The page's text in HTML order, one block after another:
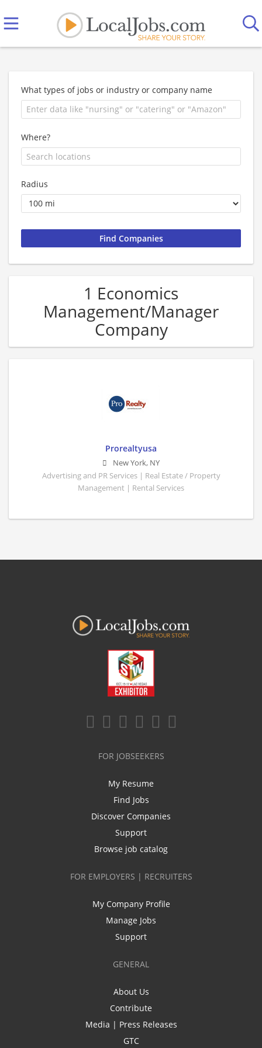
What types of jobs or industry or company name
Where?
Radius
1 Economics
Management/Manager
Company
Prorealtyusa
New York, NY
Advertising and PR Services | Real Estate / Property
Management | Rental Services
FOR JOBSEEKERS
My Resume
Find Jobs
Discover Companies
Support
Browse job catalog
FOR EMPLOYERS | RECRUITERS
My Company Profile
Manage Jobs
Support
GENERAL
About Us
Contribute
Media | Press Releases
GTC